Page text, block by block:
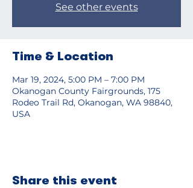
See other events
Time & Location
Mar 19, 2024, 5:00 PM – 7:00 PM
Okanogan County Fairgrounds, 175
Rodeo Trail Rd, Okanogan, WA 98840,
USA
Share this event